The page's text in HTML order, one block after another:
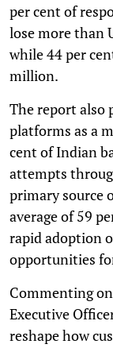
per cent of
lose more than
while 44 per
million.
The report also
platforms as a
cent of Indian
attempts
primary source
average of 59
rapid adoption
opportunities
Commenting
Executive
reshape how